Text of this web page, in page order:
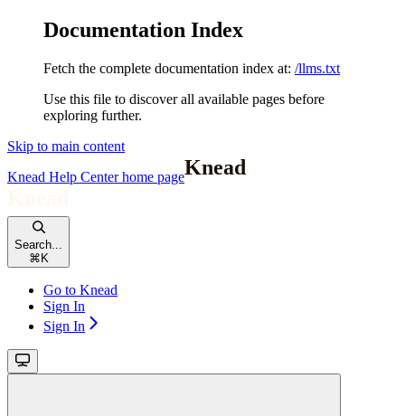
Documentation Index
Fetch the complete documentation index at: /llms.txt
Use this file to discover all available pages before
exploring further.
Skip to main content
Knead Help Centerhome page
Search...
⌘ K
Go to Knead
Sign In
Sign In